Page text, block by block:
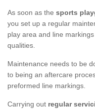
As soon as the sports
you set up a regular
play area and line
qualities.
Maintenance needs to be
to being an aftercare
preformed line markings.
Carrying out regular